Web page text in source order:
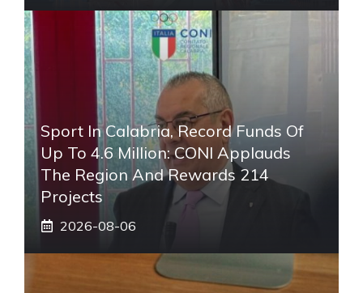
Sport In Calabria, Record Funds Of
Up To 4.6 Million: CONI Applauds
The Region And Rewards 214
Projects
2026-08-06